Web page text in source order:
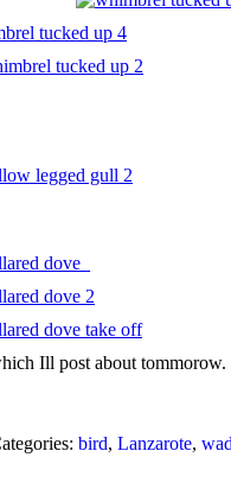
Ill post about tommorow.
bird, Lanzarote,